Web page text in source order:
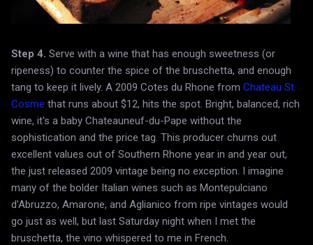
Step 4. Serve with a wine that has enough sweetness (or
ripeness) to counter the spice of the bruschetta, and enough
tang to keep it lively. A 2009 Cotes du Rhone from Chateau St.
Cosme that runs about $12, hits the spot. Bright, balanced, rich
wine, it's a baby Chateauneuf-du-Pape without the
sophistication and the price tag. This producer churns out
excellent values out of Southern Rhone year in and year out,
the just released 2009 vintage being no exception. I imagine
many of the bolder Italian wines such as Montepulciano
d'Abruzzo, Amarone, and Aglianico from ripe vintages would
go just as well, but last Saturday night when I met the
bruschetta, the vino whispered to me in French.